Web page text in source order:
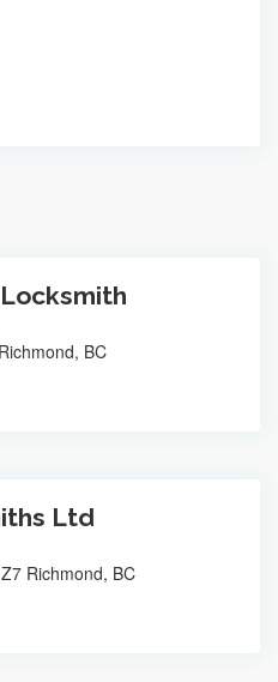
BC
Ltd
Richmond, BC